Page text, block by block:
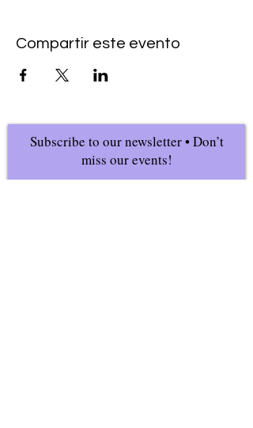
Compartir este evento
Subscribe to our newsletter • Don’t
miss our events!